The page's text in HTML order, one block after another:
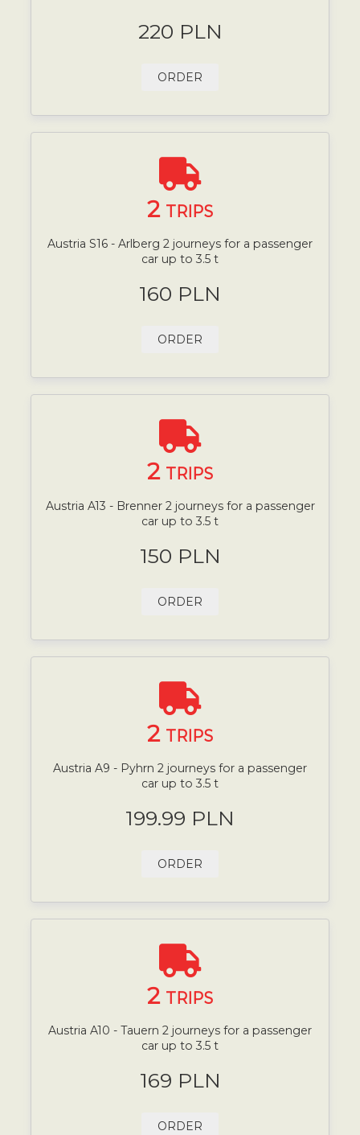
220 PLN
ORDER
2 TRIPS
Austria S16 - Arlberg 2 journeys for a passenger
car up to 3.5 t
160 PLN
ORDER
2 TRIPS
Austria A13 - Brenner 2 journeys for a passenger
car up to 3.5 t
150 PLN
ORDER
2 TRIPS
Austria A9 - Pyhrn 2 journeys for a passenger
car up to 3.5 t
199.99 PLN
ORDER
2 TRIPS
Austria A10 - Tauern 2 journeys for a passenger
car up to 3.5 t
169 PLN
ORDER